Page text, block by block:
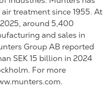
treatment since 1955. At
around 5,400
and sales in
Group AB reported
SEK 15 billion in 2024
For more